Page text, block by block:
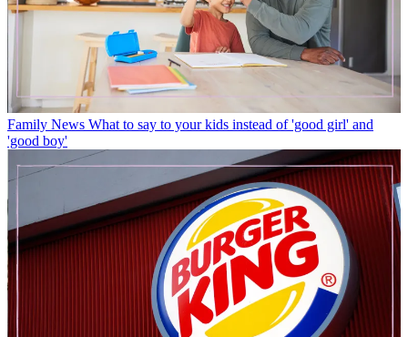
Family News What to say to your kids instead of 'good girl' and
'good boy'